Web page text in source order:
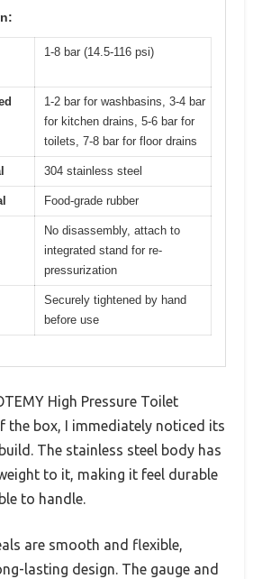
1-8 bar (14.5-116 psi)
1-2 bar for washbasins, 3-4 bar
for kitchen drains, 5-6 bar for
toilets, 7-8 bar for floor drains
304 stainless steel
Food-grade rubber
No disassembly, attach to
integrated stand for re-
pressurization
Securely tightened by hand
before use
High Pressure Toilet
the box, I immediately noticed its
The stainless steel body has
to it, making it feel durable
to handle.
are smooth and flexible,
lasting design. The gauge and